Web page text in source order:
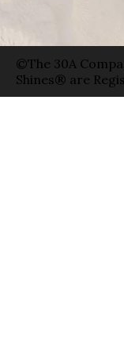
©The 30A
Shines® are